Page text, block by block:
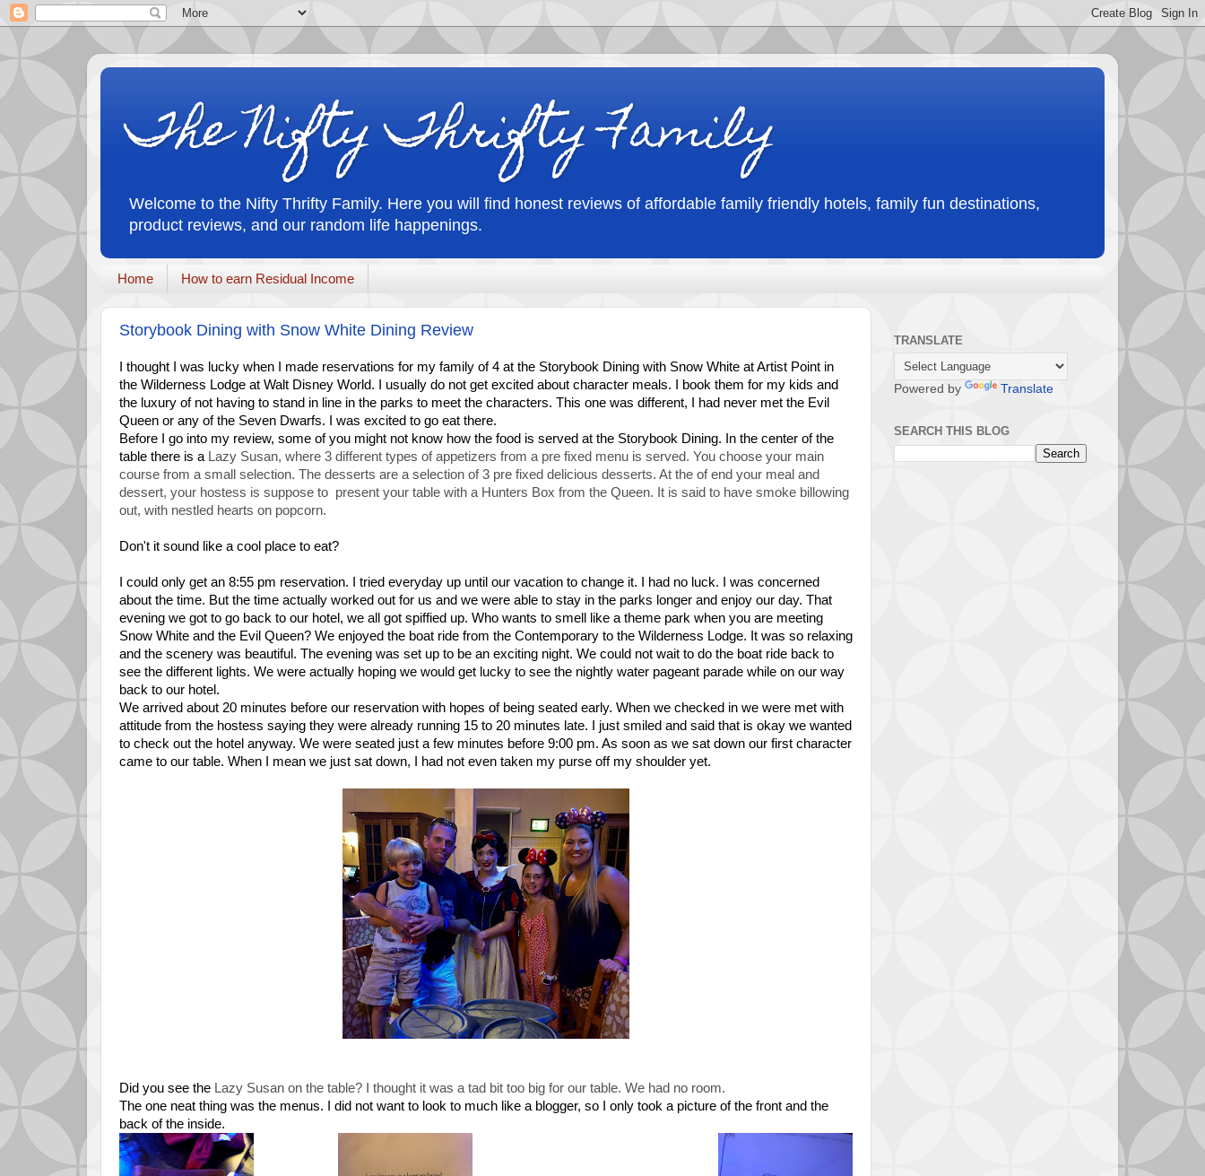
The Nifty Thrifty Family
Welcome to the Nifty Thrifty Family. Here you will find honest reviews of affordable family friendly hotels, family fun destinations,
product reviews, and our random life happenings.
Home How to earn Residual Income
Storybook Dining with Snow White Dining Review
I thought I was lucky when I made reservations for my family of 4 at the Storybook Dining with Snow White at Artist Point in
the Wilderness Lodge at Walt Disney World. I usually do not get excited about character meals. I book them for my kids and
the luxury of not having to stand in line in the parks to meet the characters. This one was different, I had never met the Evil
Queen or any of the Seven Dwarfs. I was excited to go eat there.
Before I go into my review, some of you might not know how the food is served at the Storybook Dining. In the center of the
table there is a Lazy Susan, where 3 different types of appetizers from a pre fixed menu is served. You choose your main
course from a small selection. The desserts are a selection of 3 pre fixed delicious desserts. At the of end your meal and
dessert, your hostess is suppose to present your table with a Hunters Box from the Queen. It is said to have smoke billowing
out, with nestled hearts on popcorn.
Don't it sound like a cool place to eat?
I could only get an 8:55 pm reservation. I tried everyday up until our vacation to change it. I had no luck. I was concerned
about the time. But the time actually worked out for us and we were able to stay in the parks longer and enjoy our day. That
evening we got to go back to our hotel, we all got spiffied up. Who wants to smell like a theme park when you are meeting
Snow White and the Evil Queen? We enjoyed the boat ride from the Contemporary to the Wilderness Lodge. It was so relaxing
and the scenery was beautiful. The evening was set up to be an exciting night. We could not wait to do the boat ride back to
see the different lights. We were actually hoping we would get lucky to see the nightly water pageant parade while on our way
back to our hotel.
We arrived about 20 minutes before our reservation with hopes of being seated early. When we checked in we were met with
attitude from the hostess saying they were already running 15 to 20 minutes late. I just smiled and said that is okay we wanted
to check out the hotel anyway. We were seated just a few minutes before 9:00 pm. As soon as we sat down our first character
came to our table. When I mean we just sat down, I had not even taken my purse off my shoulder yet.
Did you see the Lazy Susan on the table? I thought it was a tad bit too big for our table. We had no room.
The one neat thing was the menus. I did not want to look to much like a blogger, so I only took a picture of the front and the
back of the inside.
TRANSLATE
Powered by Translate
SEARCH THIS BLOG